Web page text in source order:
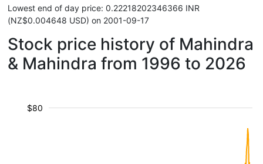
Lowest end of day price: 0.22218202346366 INR
(NZ$0.004648 USD) on 2001-09-17
Stock price history of Mahindra
& Mahindra from 1996 to 2026
$80